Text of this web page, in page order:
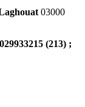
03000
029933215 (213) ;